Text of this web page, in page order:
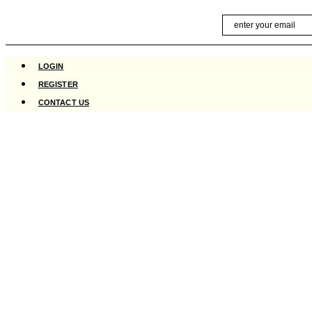
content
LOGIN
REGISTER
CONTACT US